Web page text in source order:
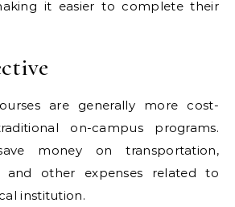
it easier to complete their
are generally more cost-
on-campus programs.
money on transportation,
and other expenses related to
institution.